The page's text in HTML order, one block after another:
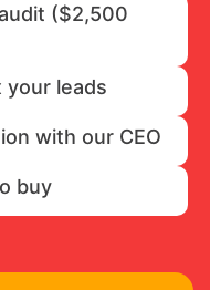
($2,500
your leads
with our CEO
buy